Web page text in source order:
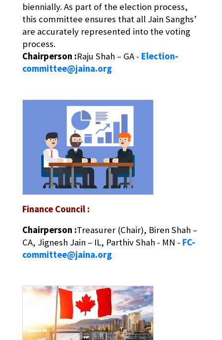
biennially. As part of the election process,
this committee ensures that all Jain Sanghs’
are accurately represented into the voting
process.
Chairperson :Raju Shah – GA - Election-
committee@jaina.org
Finance Council :
Chairperson :Treasurer (Chair), Biren Shah –
CA, Jignesh Jain – IL, Parthiv Shah - MN - FC-
committee@jaina.org